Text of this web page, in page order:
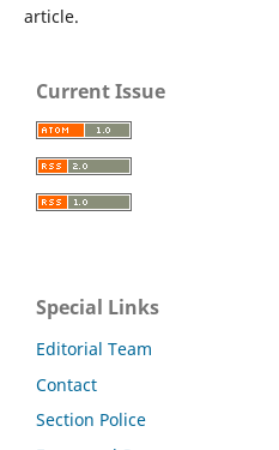
article.
Current Issue
Special Links
Editorial Team
Contact
Section Police